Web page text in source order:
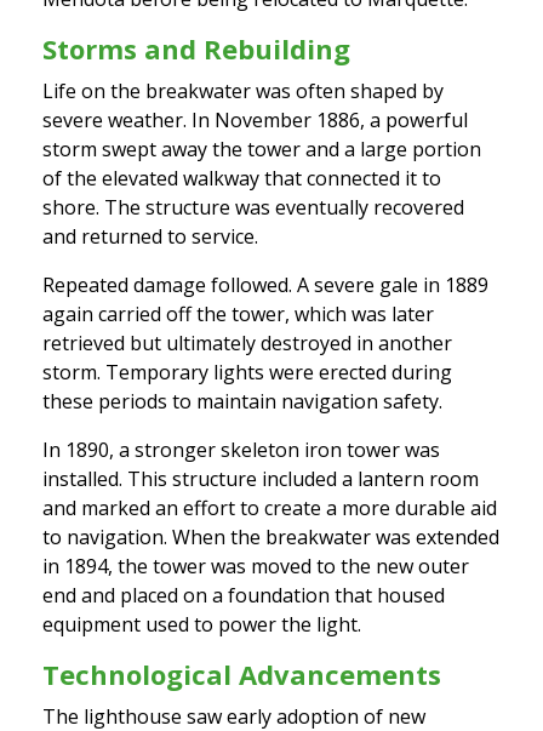
Storms and Rebuilding
Life on the breakwater was often shaped by
severe weather. In November 1886, a powerful
storm swept away the tower and a large portion
of the elevated walkway that connected it to
shore. The structure was eventually recovered
and returned to service.
Repeated damage followed. A severe gale in 1889
again carried off the tower, which was later
retrieved but ultimately destroyed in another
storm. Temporary lights were erected during
these periods to maintain navigation safety.
In 1890, a stronger skeleton iron tower was
installed. This structure included a lantern room
and marked an effort to create a more durable aid
to navigation. When the breakwater was extended
in 1894, the tower was moved to the new outer
end and placed on a foundation that housed
equipment used to power the light.
Technological Advancements
The lighthouse saw early adoption of new